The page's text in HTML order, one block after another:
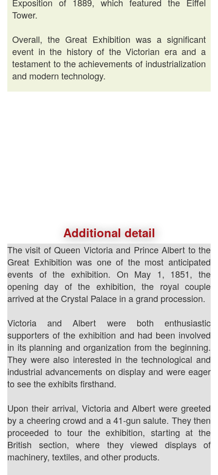
Tower.
Overall, the Great Exhibition was a significant
event in the history of the Victorian era and a
testament to the achievements of industrialization
and modern technology.
Additional detail
The visit of Queen Victoria and Prince Albert to the
Great Exhibition was one of the most anticipated
events of the exhibition. On May 1, 1851, the
opening day of the exhibition, the royal couple
arrived at the Crystal Palace in a grand procession.
Victoria and Albert were both enthusiastic
supporters of the exhibition and had been involved
in its planning and organization from the beginning.
They were also interested in the technological and
industrial advancements on display and were eager
to see the exhibits firsthand.
Upon their arrival, Victoria and Albert were greeted
by a cheering crowd and a 41-gun salute. They then
proceeded to tour the exhibition, starting at the
British section, where they viewed displays of
machinery, textiles, and other products.